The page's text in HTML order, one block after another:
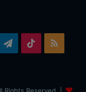
Telegram
TikTok